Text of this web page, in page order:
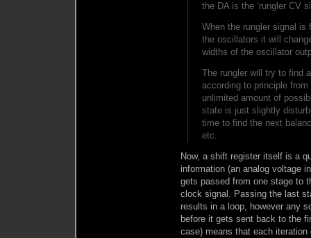
the DA is the ‘rungler CV
When the rungler signal is
the oscillators it will
widths of the oscillator
The rungler will try to find
according to principle
unlimited amount of
state is just slightly
time to find the next
etc.
Now, a shift register itself is a
information (an analog voltage
gets passed from one stage to
clock signal. Passing the last
results in a loop, however any
before it gets sent back to the
case) means that each